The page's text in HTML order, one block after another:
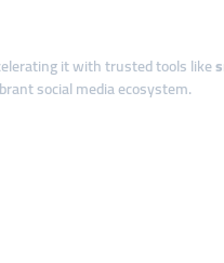
it with trusted tools like
social media ecosystem.